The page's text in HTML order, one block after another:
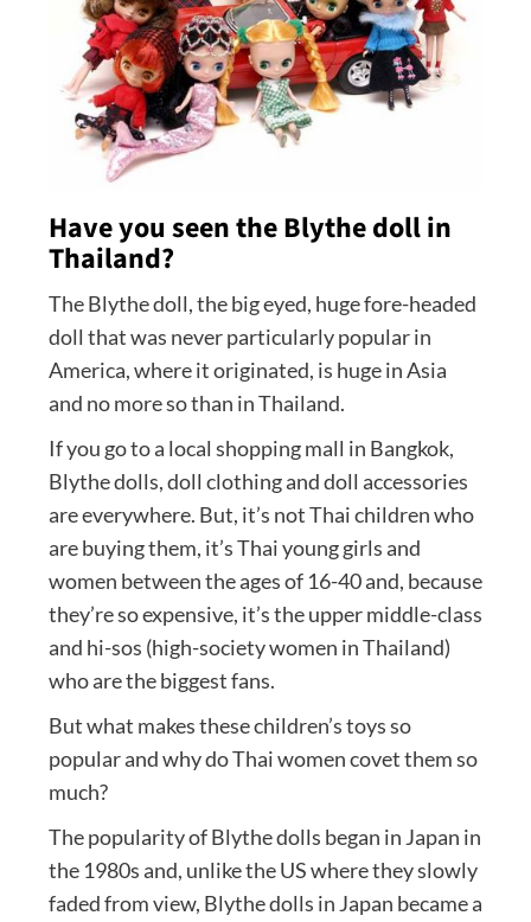
Have you seen the Blythe doll in
Thailand?
The Blythe doll, the big eyed, huge fore-headed
doll that was never particularly popular in
America, where it originated, is huge in Asia
and no more so than in Thailand.
If you go to a local shopping mall in Bangkok,
Blythe dolls, doll clothing and doll accessories
are everywhere. But, it’s not Thai children who
are buying them, it’s Thai young girls and
women between the ages of 16-40 and, because
they’re so expensive, it’s the upper middle-class
and hi-sos (high-society women in Thailand)
who are the biggest fans.
But what makes these children’s toys so
popular and why do Thai women covet them so
much?
The popularity of Blythe dolls began in Japan in
the 1980s and, unlike the US where they slowly
faded from view, Blythe dolls in Japan became a